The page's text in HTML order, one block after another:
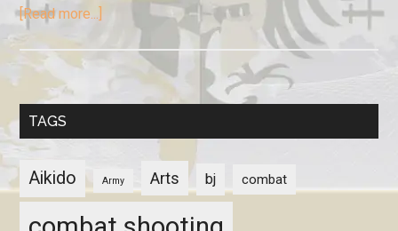
[Read more...]
TAGS
Aikido Army Arts bj combat